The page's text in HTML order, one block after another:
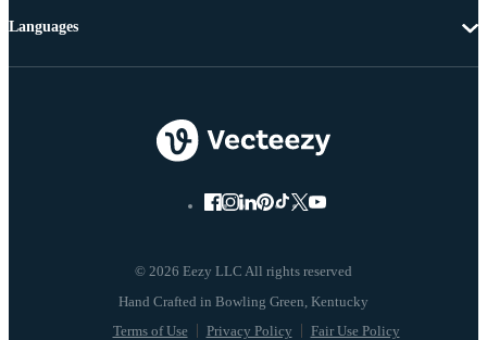
© 2026 Eezy LLC All rights reserved
Terms of Use Privacy Policy Fair Use Policy
Languages